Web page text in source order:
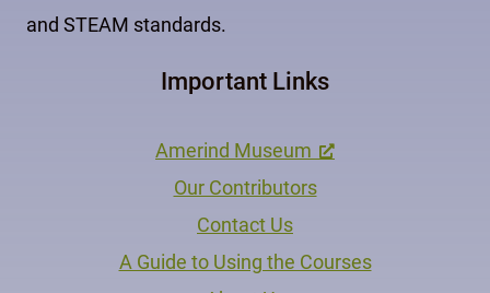
and STEAM standards.
Important Links
Amerind Museum
Our Contributors
Contact Us
A Guide to Using the Courses